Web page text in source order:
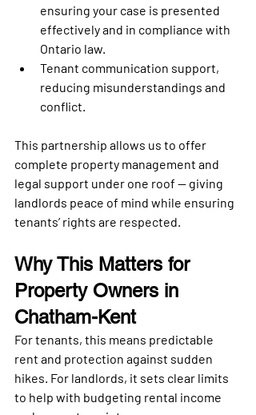
ensuring your case is presented
effectively and in compliance with
Ontario law.
Tenant communication support,
reducing misunderstandings and
conflict.
This partnership allows us to offer
complete property management and
legal support under one roof — giving
landlords peace of mind while ensuring
tenants’ rights are respected.
Why This Matters for
Property Owners in
Chatham-Kent
For tenants, this means predictable
rent and protection against sudden
hikes. For landlords, it sets clear limits
to help with budgeting rental income